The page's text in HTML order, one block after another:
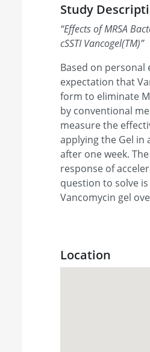
Study
“Effects of MRSA
cSSTI Vancogel(TM)”
Based on
expectation that
form to eliminate
by conventional
measure the
applying the Gel
after one week.
response of
question to solve
Vancomycin gel
Location